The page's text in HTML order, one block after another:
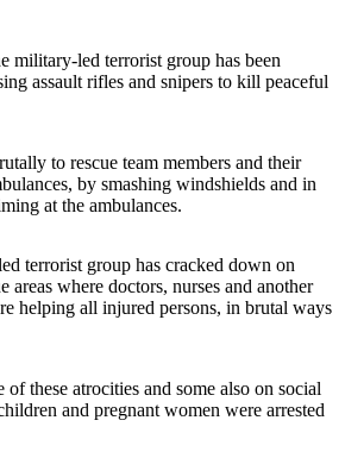
military-led terrorist group has been
assault rifles and snipers to kill peaceful
to rescue team members and their
by smashing windshields and in
at the ambulances.
terrorist group has cracked down on
areas where doctors, nurses and another
helping all injured persons, in brutal ways
of these atrocities and some also on social
and pregnant women were arrested